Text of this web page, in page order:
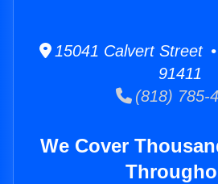
15041 Calvert Street
91411
(818) 785-
We Cover